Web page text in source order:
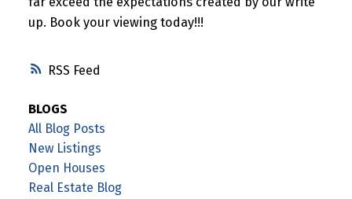
RSS
up. Book your viewing today!!!
BLOGS
All Blog Posts
New Listings
Open Houses
Real Estate Blog